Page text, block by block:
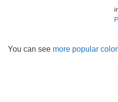
You can see more popular